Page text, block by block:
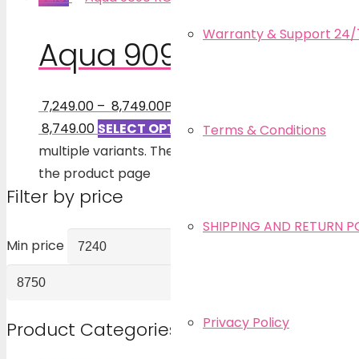
Warranty & Support 24/
Terms & Conditions
SHIPPING AND RETURN
Privacy Policy
Aqua 9090 RO
7,249.00 – 8,749.00Price range: ₹ 7,249.00 through
₹ 8,749.00 SELECT OPTIONSThis product has
multiple variants. The options may be chosen on
the product page
Filter by price
Min price
Product Categories